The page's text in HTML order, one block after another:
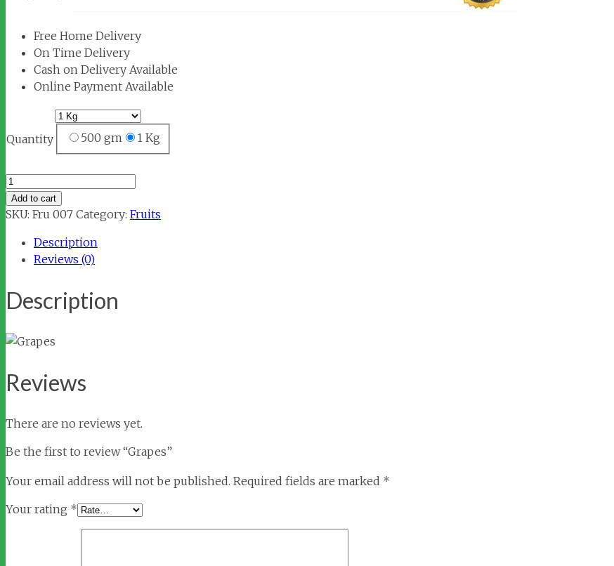
Free Home Delivery
On Time Delivery
Cash on Delivery Available
Online Payment Available
Quantity 500 gm 1 Kg
Grapes
quantity
Add to cart
SKU: Fru 007 Category: Fruits
Description
Reviews (0)
Description
Reviews
There are no reviews yet.
Be the first to review “Grapes”
Your email address will not be published. Required fields are marked *
Your rating *